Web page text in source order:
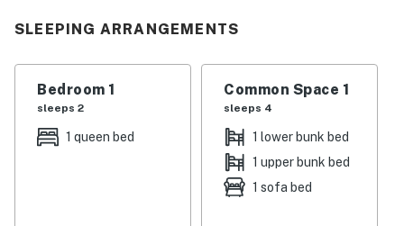
Bedroom: 1 Queen bed
Sleeps up to 6 guests
INSIDE THE VILLA
dishwasher, microwave, toaster, blender, coffee maker,
SLEEPING ARRANGEMENTS
Bedroom 1
sleeps 2
1 queen bed
Common Space 1
sleeps 4
1 lower bunk bed
1 upper bunk bed
1 sofa bed